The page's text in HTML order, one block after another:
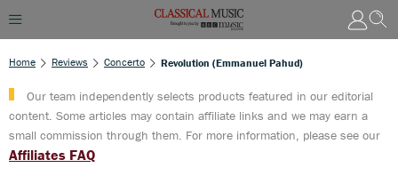
Home Reviews Concerto Revolution (Emmanuel Pahud)
Our team independently selects products featured in our editorial
content. Some articles may contain affiliate links and we may earn a
small commission through them. For more information, please see our
Affiliates FAQ